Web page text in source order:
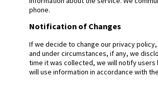
phone.
Notification of Changes
If we decide to change our privacy
and under circumstances, if any, we
time it was collected, we will notify users
will use information in accordance with